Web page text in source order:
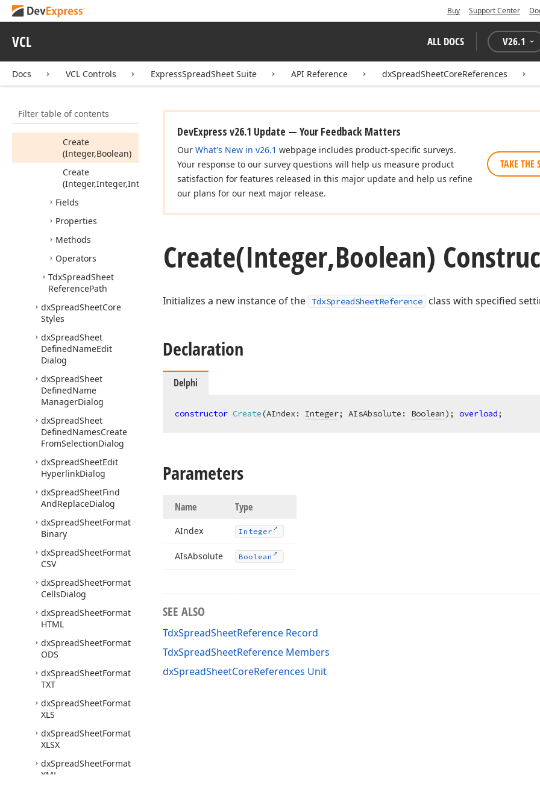
Buy Support Center
VCL ALL DOCS V26.1
Docs VCL Controls ExpressSpreadSheet Suite API Reference dxSpreadSheetCoreReferences
Filter table of contents
References
TdxSpreadSheet
Members
Create(Int64)
Create
(Integer,Boolean)
Create
(Integer,Integer,Integer)
Fields
Properties
Methods
Operators
TdxSpreadSheet
ReferencePath
dxSpreadSheetCore
Styles
dxSpreadSheet
DefinedNameEdit
Dialog
dxSpreadSheet
DefinedName
ManagerDialog
dxSpreadSheet
DefinedNamesCreate
FromSelectionDialog
dxSpreadSheetEdit
HyperlinkDialog
dxSpreadSheetFind
AndReplaceDialog
dxSpreadSheetFormat
Binary
dxSpreadSheetFormat
CSV
dxSpreadSheetFormat
CellsDialog
dxSpreadSheetFormat
HTML
dxSpreadSheetFormat
ODS
dxSpreadSheetFormat
TXT
dxSpreadSheetFormat
XLS
dxSpreadSheetFormat
XLSX
dxSpreadSheetFormat
XML
DevExpress v26.1 Update — Your Feedback Matters
Our What's New in v26.1 webpage includes product-specific surveys.
Your response to our survey questions will help us measure product
satisfaction for features released in this major update and help us refine
our plans for our next major release.
TAKE THE
Create(Integer,Boolean)
Initializes a new instance of the TdxSpreadSheetReference class with specified
Declaration
Delphi
constructor Create(AIndex: Integer; AIsAbsolute: Boolean) ; overload;
Parameters
Name Type
AIndex Integer
AIsAbsolute Boolean
SEE ALSO
TdxSpreadSheetReference Record
TdxSpreadSheetReference Members
dxSpreadSheetCoreReferences Unit